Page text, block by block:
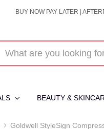
BUY NOW PAY LATER |
BEAUTY &
Goldwell StyleSign